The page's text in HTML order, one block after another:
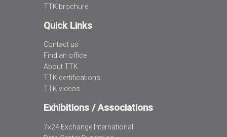
TTK brochure
Quick Links
Contact us
Find an office
About TTK
TTK certifications
TTK videos
Exhibitions / Associations
7×24 Exchange International